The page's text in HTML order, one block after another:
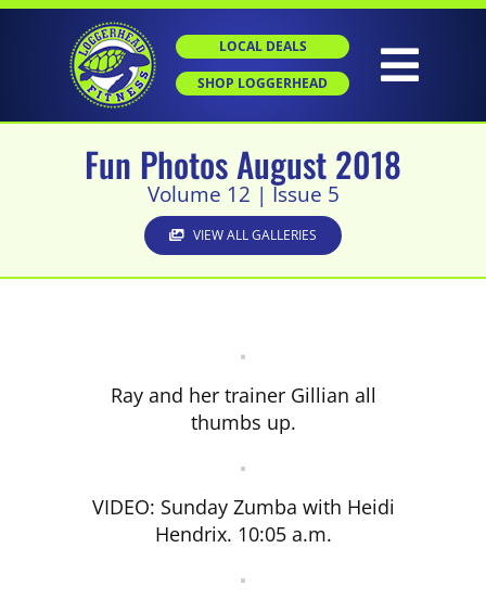
Skip
LOCAL DEALS
SHOP LOGGERHEAD
PERSONAL TRAINING
Fun Photos August 2018
Volume 12 | Issue 5
VIEW ALL GALLERIES
Ray and her trainer Gillian all
thumbs up.
VIDEO: Sunday Zumba with Heidi
Hendrix. 10:05 a.m.